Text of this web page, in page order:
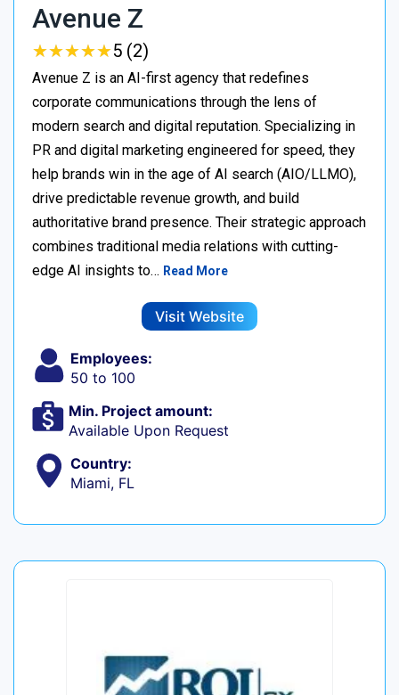
Avenue Z
★★★★★
★★★★★5 (2)
Avenue Z is an AI-first agency that redefines
corporate communications through the lens of
modern search and digital reputation. Specializing in
PR and digital marketing engineered for speed, they
help brands win in the age of AI search (AIO/LLMO),
drive predictable revenue growth, and build
authoritative brand presence. Their strategic approach
combines traditional media relations with cutting-
edge AI insights to… Read More
Visit Website
Employees:
50 to 100
Min. Project amount:
Available Upon Request
Country:
Miami, FL